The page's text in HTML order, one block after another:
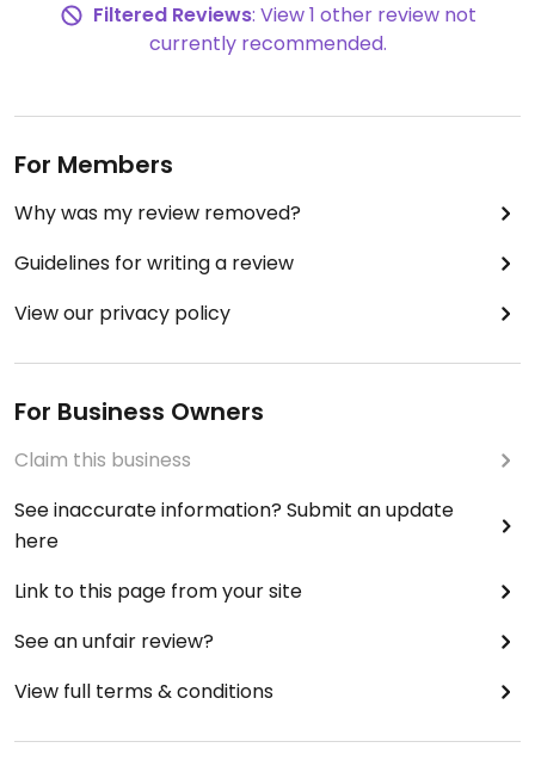
Filtered Reviews: View 1 other review not
currently recommended.
For Members
Why was my review removed?
Guidelines for writing a review
View our privacy policy
For Business Owners
Claim this business
See inaccurate information? Submit an update
here
Link to this page from your site
See an unfair review?
View full terms & conditions